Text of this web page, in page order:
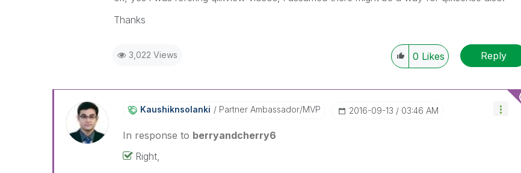
Thanks
3,022 Views 0 Likes Reply
Kaushiknsolanki Partner Ambassador/MVP ‎2016-09-13 03:46 AM
In response to berryandcherry6
Right,